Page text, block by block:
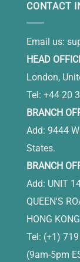
CONTACT
Email us:
HEAD
London,
Tel: +44 20
BRANCH
Add: 9444
States.
BRANCH
Add: UNIT
QUEEN'S
HONG
Tel: (+1)
(9am-5pm